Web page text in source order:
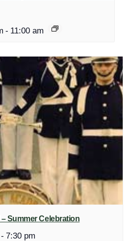
- 11:00 am
Summer Celebration
- 7:30 pm